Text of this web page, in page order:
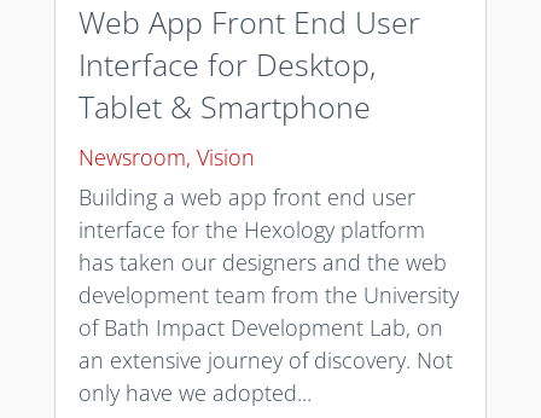
Web App Front End User
Interface for Desktop,
Tablet & Smartphone
Newsroom, Vision
Building a web app front end user
interface for the Hexology platform
has taken our designers and the web
development team from the University
of Bath Impact Development Lab, on
an extensive journey of discovery. Not
only have we adopted...